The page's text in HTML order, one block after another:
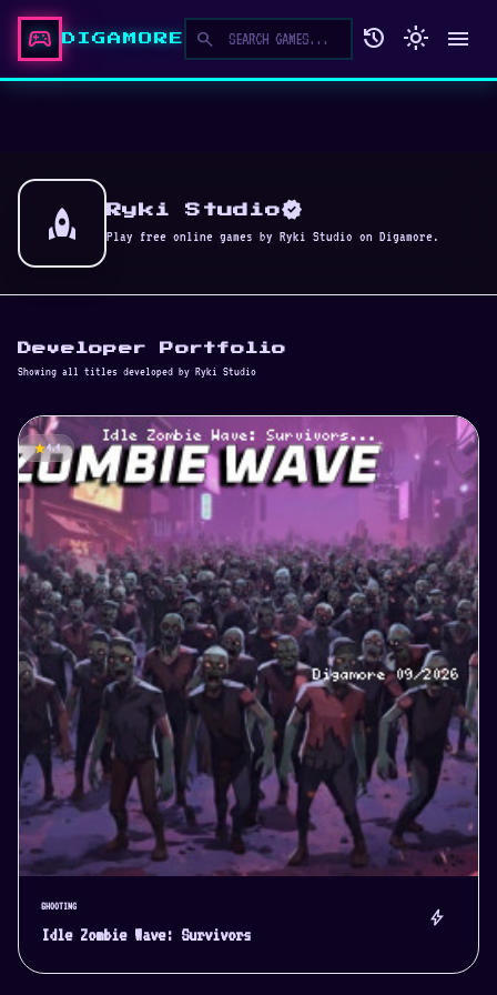
sports_esports DIGAMORE search history light_mode menu
rocket Ryki Studioverified
Play free online games by Ryki Studio on Digamore.
Developer Portfolio
Showing all titles developed by Ryki Studio
star4.4
SHOOTING
Idle Zombie Wave: Survivors
bolt